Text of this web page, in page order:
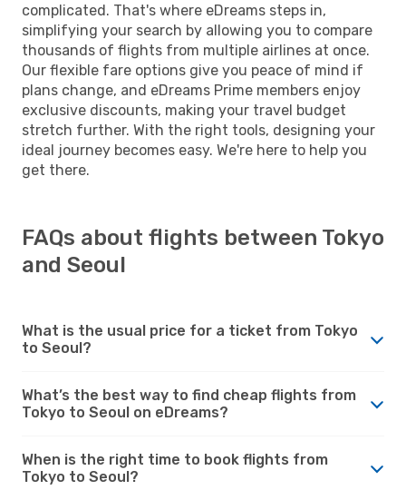
complicated. That's where eDreams steps in,
simplifying your search by allowing you to compare
thousands of flights from multiple airlines at once.
Our flexible fare options give you peace of mind if
plans change, and eDreams Prime members enjoy
exclusive discounts, making your travel budget
stretch further. With the right tools, designing your
ideal journey becomes easy. We're here to help you
get there.
FAQs about flights between Tokyo
and Seoul
What is the usual price for a ticket from Tokyo
to Seoul?
What’s the best way to find cheap flights from
Tokyo to Seoul on eDreams?
When is the right time to book flights from
Tokyo to Seoul?